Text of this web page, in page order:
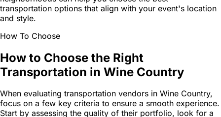
transportation options that align with your event's location
and style.
How To Choose
How to Choose the Right
Transportation in Wine Country
When evaluating transportation vendors in Wine Country,
focus on a few key criteria to ensure a smooth experience.
Start by assessing the quality of their portfolio, look for a